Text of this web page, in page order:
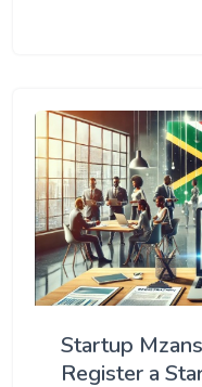
Startup
Register a